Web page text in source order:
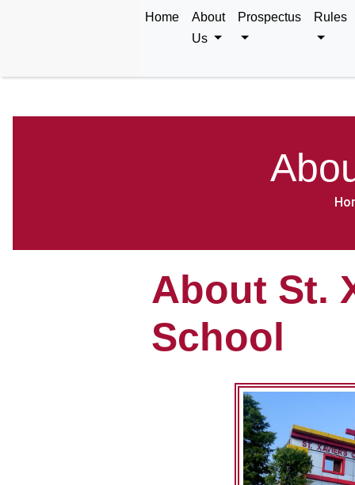
Home
About
Us
Prospectus Rules
About St.
School